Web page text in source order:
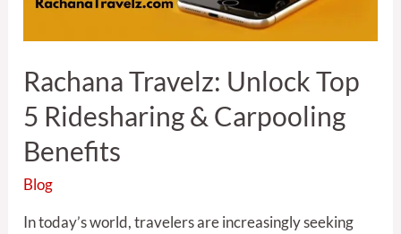
Rachana Travelz: Unlock Top
5 Ridesharing & Carpooling
Benefits
Blog
In today’s world, travelers are increasingly seeking
Carpooling